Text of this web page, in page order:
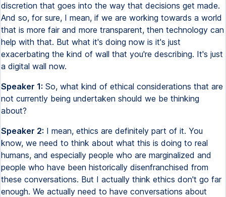
discretion that goes into the way that decisions get made.
And so, for sure, I mean, if we are working towards a world
that is more fair and more transparent, then technology can
help with that. But what it's doing now is it's just
exacerbating the kind of wall that you're describing. It's just
a digital wall now.
Speaker 1: So, what kind of ethical considerations that are
not currently being undertaken should we be thinking
about?
Speaker 2: I mean, ethics are definitely part of it. You
know, we need to think about what this is doing to real
humans, and especially people who are marginalized and
people who have been historically disenfranchised from
these conversations. But I actually think ethics don't go far
enough. We actually need to have conversations about